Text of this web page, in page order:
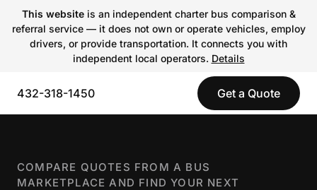
This websiteis an independent charter bus comparison &
referral service — it does not own or operate vehicles, employ
drivers, or provide transportation. It connects you with
independent local operators. Details
432-318-1450 Get a Quote
COMPARE QUOTES FROM A BUS
MARKETPLACE AND FIND YOUR NEXT